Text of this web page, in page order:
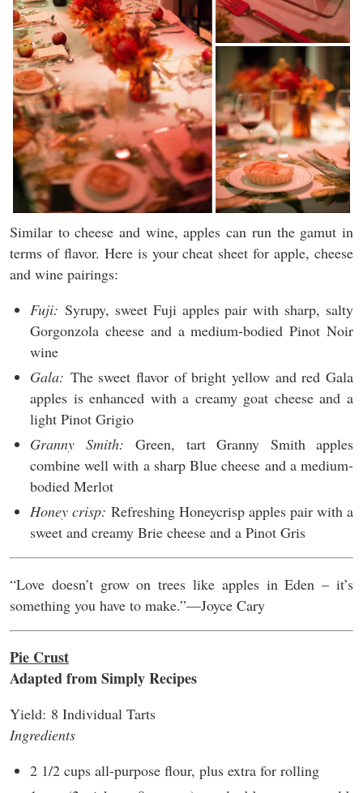
Similar to cheese and wine, apples can run the gamut in
terms of flavor. Here is your cheat sheet for apple, cheese
and wine pairings:
Fuji: Syrupy, sweet Fuji apples pair with sharp, salty
Gorgonzola cheese and a medium-bodied Pinot Noir
wine
Gala: The sweet flavor of bright yellow and red Gala
apples is enhanced with a creamy goat cheese and a
light Pinot Grigio
Granny Smith: Green, tart Granny Smith apples
combine well with a sharp Blue cheese and a medium-
bodied Merlot
Honey crisp: Refreshing Honeycrisp apples pair with a
sweet and creamy Brie cheese and a Pinot Gris
“Love doesn’t grow on trees like apples in Eden – it’s
something you have to make.”––Joyce Cary
Pie Crust
Adapted from Simply Recipes
Yield: 8 Individual Tarts
Ingredients
2 1/2 cups all-purpose flour, plus extra for rolling